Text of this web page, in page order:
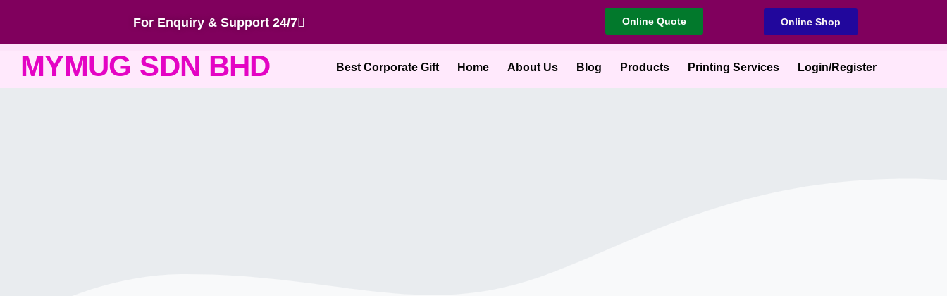
For Enquiry & Support 24/7 Online Quote Online Shop
MYMUG SDN BHD Best Corporate Gift Home About Us Blog Products Printing Services Login/Register